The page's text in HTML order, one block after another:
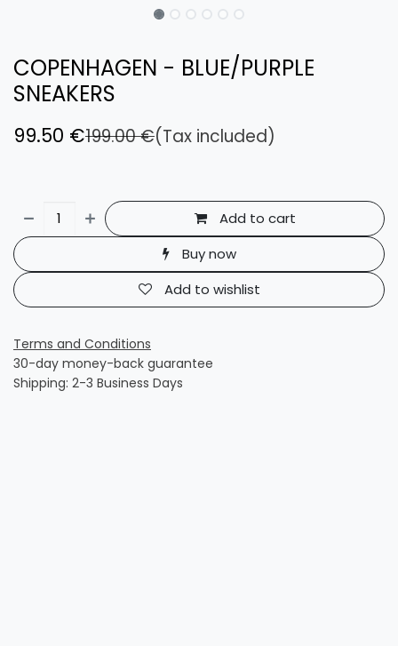
COPENHAGEN - BLUE/PURPLE
SNEAKERS
99.50 €199.00€(Tax included)
Add to cart
Buy now
Add to wishlist
Terms and Conditions
30-day money-back guarantee
Shipping: 2-3 Business Days